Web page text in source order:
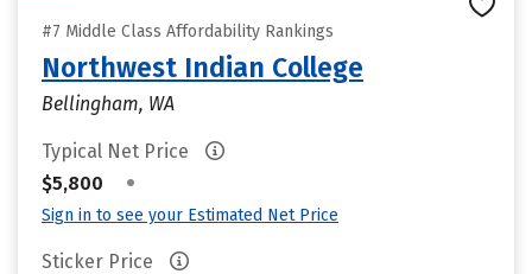
#7 Middle Class Affordability Rankings
Northwest Indian College
Bellingham, WA
Typical Net Price
$5,800
•
Sign in to see your Estimated Net Price
Sticker Price